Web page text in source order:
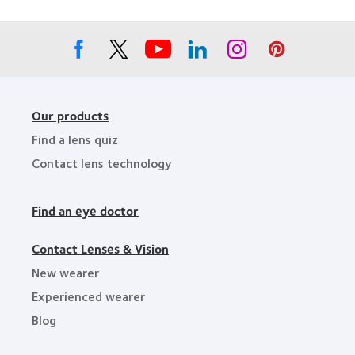
Our products
Find a lens quiz
Contact lens technology
Find an eye doctor
Contact Lenses & Vision
New wearer
Experienced wearer
Blog